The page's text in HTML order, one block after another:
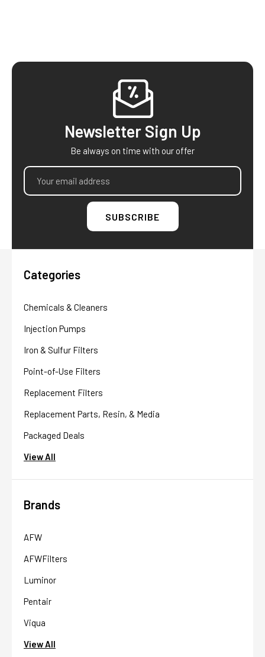
Newsletter Sign Up
Be always on time with our offer
Email
Address
Categories
Chemicals & Cleaners
Injection Pumps
Iron & Sulfur Filters
Point-of-Use Filters
Replacement Filters
Replacement Parts, Resin, & Media
Packaged Deals
View All
Brands
AFW
AFWFilters
Luminor
Pentair
Viqua
View All